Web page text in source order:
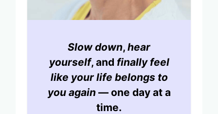
Slow down, hear
yourself, and finally feel
like your life belongs to
you again — one day at a
time.